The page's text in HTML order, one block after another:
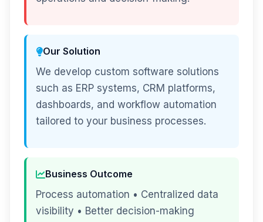
Our Solution
We develop custom software solutions
such as ERP systems, CRM platforms,
dashboards, and workflow automation
tailored to your business processes.
Business Outcome
Process automation • Centralized data
visibility • Better decision-making